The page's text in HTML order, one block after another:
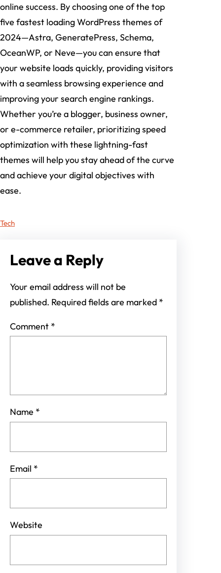
online success. By choosing one of the top
five fastest loading WordPress themes of
2024—Astra, GeneratePress, Schema,
OceanWP, or Neve—you can ensure that
your website loads quickly, providing visitors
with a seamless browsing experience and
improving your search engine rankings.
Whether you’re a blogger, business owner,
or e-commerce retailer, prioritizing speed
optimization with these lightning-fast
themes will help you stay ahead of the curve
and achieve your digital objectives with
ease.
Tech
Leave a Reply
Your email address will not be
published. Required fields are marked *
Comment *
Name *
Email *
Website